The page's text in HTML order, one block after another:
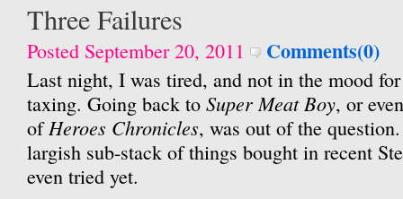
Three Failures
Posted September 20, 2011 Comments(0)
Last night, I was tired, and not in the mood
taxing. Going back to Super Meat Boy, or
ofHeroes Chronicles, was out of the
largish sub-stack of things bought in recent
even tried yet.